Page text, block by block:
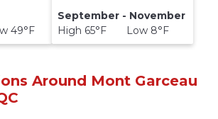
49°F
September - November
High 65°F Low 8°F
Around Mont Garceau